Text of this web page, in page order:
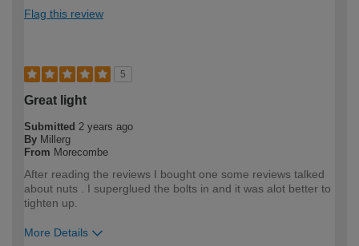
Flag this review
5
Great light
Submitted 2 years ago
By Millerg
From Morecombe
After reading the reviews I bought one some reviews talked
about nuts . I superglued the bolts in and it was alot better to
tighten up.
More Details